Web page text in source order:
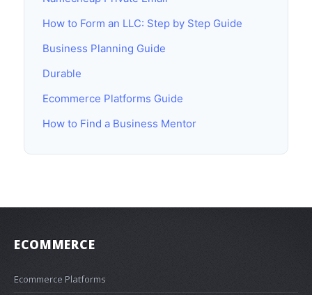
How to Form an LLC: Step by Step Guide
Business Planning Guide
Durable
Ecommerce Platforms Guide
How to Find a Business Mentor
ECOMMERCE
Ecommerce Platforms